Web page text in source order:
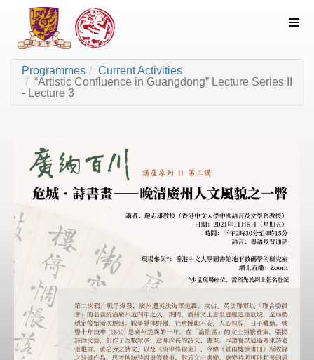
Programmes
Current Activities
“Artistic Confluence in Guangdong” Lecture Series II
- Lecture 3